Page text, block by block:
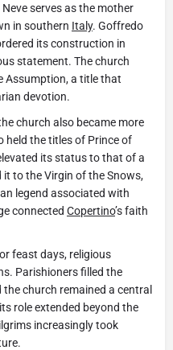
serves as the mother
in southern Italy. Goffredo
its construction in
statement. The church
Assumption, a title that
devotion.
church also became more
held the titles of Prince of
its status to that of a
it to the Virgin of the Snows,
legend associated with
connected Copertino’s faith
feast days, religious
Parishioners filled the
church remained a central
role extended beyond the
increasingly took